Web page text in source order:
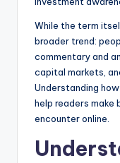
While the term
broader trend:
commentary and
capital markets,
Understanding
help readers
encounter online.